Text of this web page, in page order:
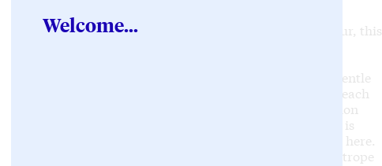
Very pale lemon in colour, this
Chardonnay. Notes of gentle
citrus and stone fruit, peach
pits, grapefruit and lemon
curd on the nose. There is
superbly integrated oak here.
The wine walks the tightrope
Welcome...